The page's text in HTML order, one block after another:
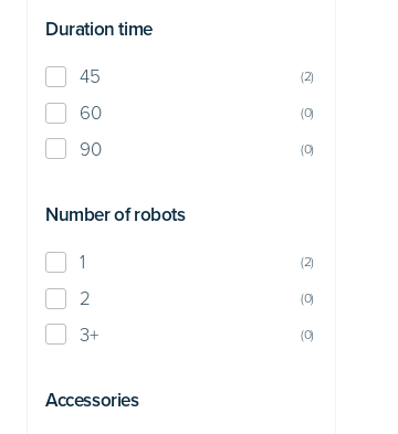
Duration time
45 (2)
60 (0)
90 (0)
Number of robots
1 (2)
2 (0)
3+ (0)
Accessories